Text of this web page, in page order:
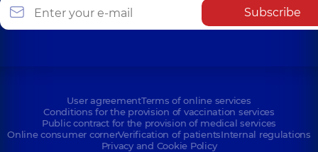
Subscribe
User agreementTerms of online services
Conditions for the provision of vaccination services
Public contract for the provision of medical services
Online consumer cornerVerification of patientsInternal regulations
Privacy and Cookie Policy